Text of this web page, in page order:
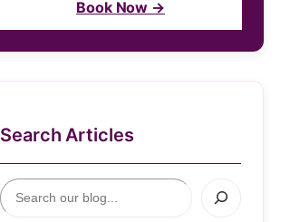
Book Now →
Search Articles
S
e